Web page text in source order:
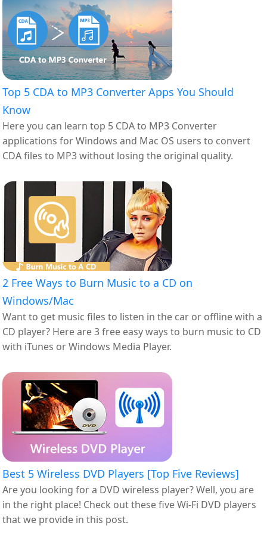
Top 5 CDA to MP3 Converter Apps You Should
Know
Here you can learn top 5 CDA to MP3 Converter
applications for Windows and Mac OS users to convert
CDA files to MP3 without losing the original quality.
2 Free Ways to Burn Music to a CD on
Windows/Mac
Want to get music files to listen in the car or offline with a
CD player? Here are 3 free easy ways to burn music to CD
with iTunes or Windows Media Player.
Best 5 Wireless DVD Players [Top Five Reviews]
Are you looking for a DVD wireless player? Well, you are
in the right place! Check out these five Wi-Fi DVD players
that we provide in this post.